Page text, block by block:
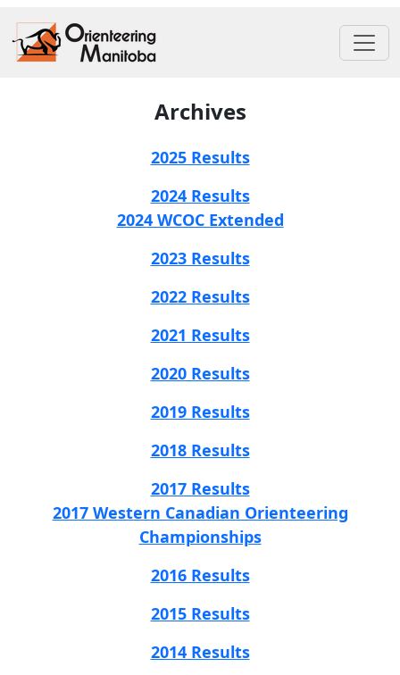
Archives
2025 Results
2024 Results
2024 WCOC Extended
2023 Results
2022 Results
2021 Results
2020 Results
2019 Results
2018 Results
2017 Results
2017 Western Canadian Orienteering
Championships
2016 Results
2015 Results
2014 Results